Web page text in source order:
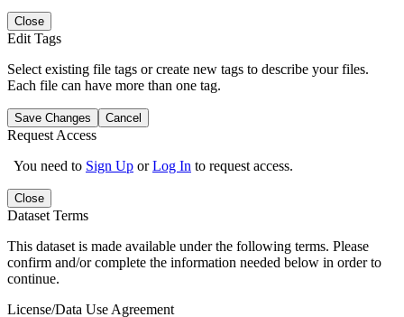
Close
Edit Tags
Select existing file tags or create new tags to describe your files.
Each file can have more than one tag.
Save Changes Cancel
Request Access
You need to Sign Up orLog In to request access.
Close
Dataset Terms
This dataset is made available under the following terms. Please
confirm and/or complete the information needed below in order to
continue.
License/Data Use Agreement